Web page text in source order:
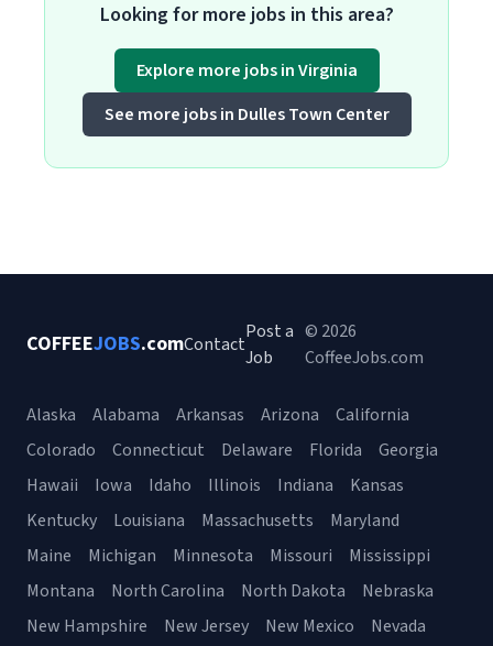
Looking for more jobs in this area?
Explore more jobs in Virginia
See more jobs in Dulles Town Center
COFFEEJOBS.comContact
Post a
Job
© 2026
CoffeeJobs.com
Alaska Alabama Arkansas Arizona
California
Colorado
Connecticut Delaware Florida
Georgia
Hawaii
Iowa Idaho Illinois Indiana
Kansas
Kentucky
Louisiana Massachusetts
Maryland
Maine
Michigan Minnesota Missouri
Mississippi
Montana
North Carolina North Dakota
Nebraska
New Hampshire
New Jersey New Mexico
Nevada